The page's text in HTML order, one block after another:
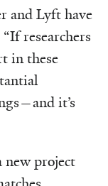
and Lyft have
researchers
in these
it’s
new project